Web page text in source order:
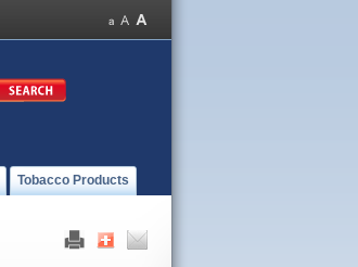
Tobacco Products